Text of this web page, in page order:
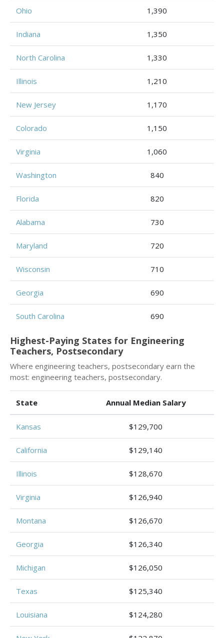
Ohio 1,390
Indiana 1,350
North Carolina 1,330
Illinois 1,210
New Jersey 1,170
Colorado 1,150
Virginia 1,060
Washington 840
Florida 820
Alabama 730
Maryland 720
Wisconsin 710
Georgia 690
South Carolina 690
Highest-Paying States for Engineering
Teachers, Postsecondary
Where engineering teachers, postsecondary earn the
most: engineering teachers, postsecondary.
State Annual Median Salary
Kansas $129,700
California $129,140
Illinois $128,670
Virginia $126,940
Montana $126,670
Georgia $126,340
Michigan $126,050
Texas $125,340
Louisiana $124,280